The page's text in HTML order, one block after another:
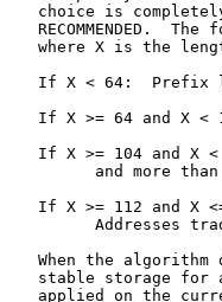
choice is
RECOMMENDED.  The
where X is the
If X < 64:  Prefix
If X >= 64 and X <
If X >= 104 and X
and more than
If X >= 112 and X
Addresses
When the algorithm
stable storage for
applied on the